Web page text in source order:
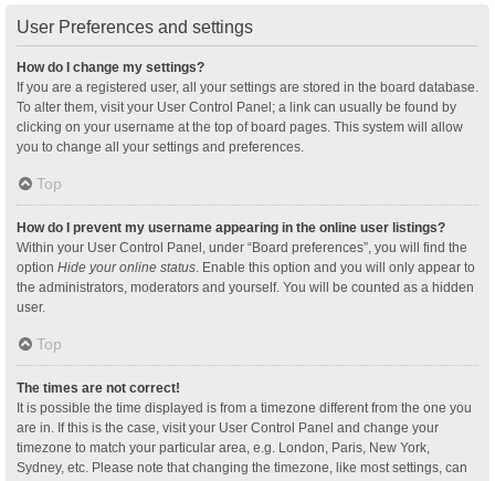
User Preferences and settings
How do I change my settings?
If you are a registered user, all your settings are stored in the board database.
To alter them, visit your User Control Panel; a link can usually be found by
clicking on your username at the top of board pages. This system will allow
you to change all your settings and preferences.
Top
How do I prevent my username appearing in the online user listings?
Within your User Control Panel, under “Board preferences”, you will find the
option Hide your online status . Enable this option and you will only appear to
the administrators, moderators and yourself. You will be counted as a hidden
user.
Top
The times are not correct!
It is possible the time displayed is from a timezone different from the one you
are in. If this is the case, visit your User Control Panel and change your
timezone to match your particular area, e.g. London, Paris, New York,
Sydney, etc. Please note that changing the timezone, like most settings, can